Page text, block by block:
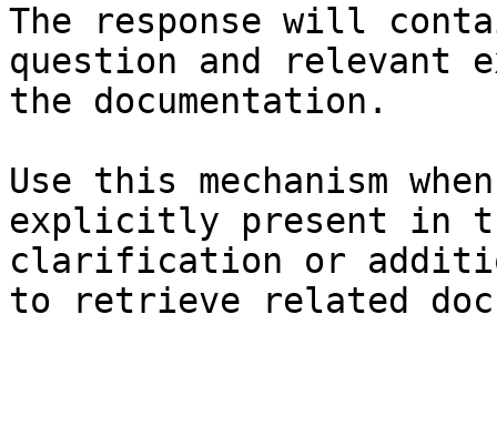
The response will
question and relevant
the documentation.
Use this mechanism
explicitly present in
clarification or